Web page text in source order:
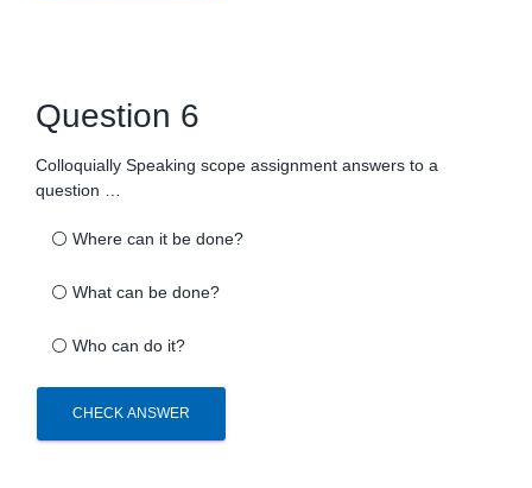
Question 6
Colloquially Speaking scope assignment answers to a
question …
⚪ Where can it be done?
⚪ What can be done?
⚪ Who can do it?
CHECK ANSWER